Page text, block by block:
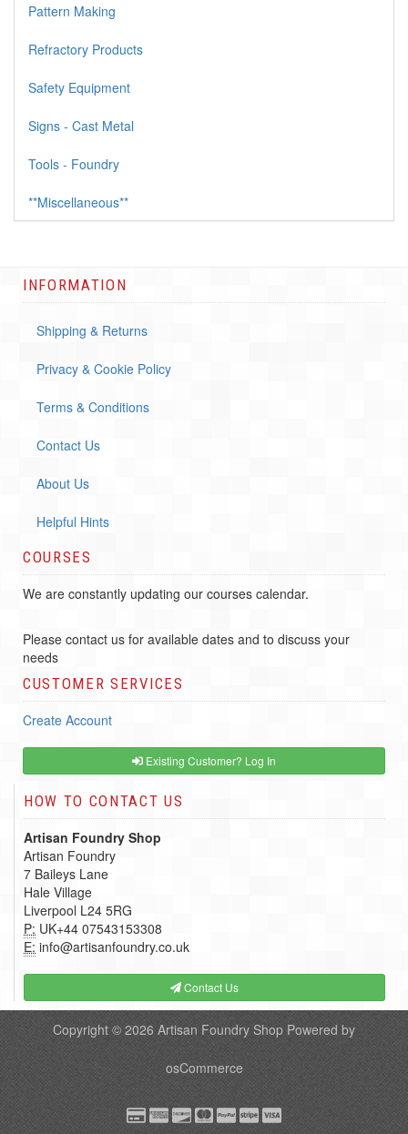
Pattern Making
Refractory Products
Safety Equipment
Signs - Cast Metal
Tools - Foundry
**Miscellaneous**
INFORMATION
Shipping & Returns
Privacy & Cookie Policy
Terms & Conditions
Contact Us
About Us
Helpful Hints
COURSES
We are constantly updating our courses calendar.
Please contact us for available dates and to discuss your
needs
CUSTOMER SERVICES
Create Account
Existing Customer? Log In
HOW TO CONTACT US
Artisan Foundry Shop
Artisan Foundry
7 Baileys Lane
Hale Village
Liverpool L24 5RG
P: UK+44 07543153308
E: info@artisanfoundry.co.uk
Contact Us
Copyright © 2026 Artisan Foundry Shop Powered by
osCommerce